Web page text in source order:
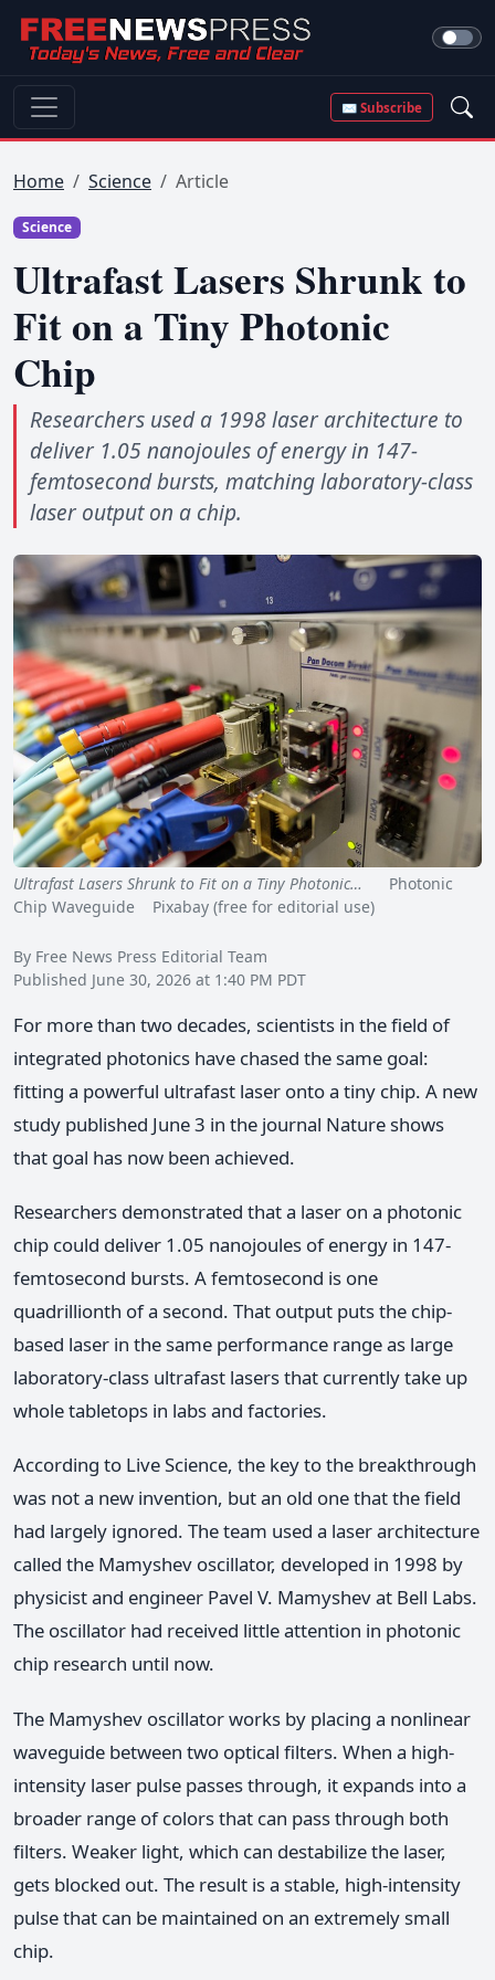
✉ Subscribe
Home Science Article
Science
Ultrafast Lasers Shrunk to
Fit on a Tiny Photonic
Chip
Researchers used a 1998 laser architecture to
deliver 1.05 nanojoules of energy in 147-
femtosecond bursts, matching laboratory-class
laser output on a chip.
Ultrafast Lasers Shrunk to Fit on a Tiny Photonic…
Photonic
Chip Waveguide Pixabay (free for editorial use)
By Free News Press Editorial Team
Published June 30, 2026 at 1:40 PM PDT
For more than two decades, scientists in the field of
integrated photonics have chased the same goal:
fitting a powerful ultrafast laser onto a tiny chip. A new
study published June 3 in the journal Nature shows
that goal has now been achieved.
Researchers demonstrated that a laser on a photonic
chip could deliver 1.05 nanojoules of energy in 147-
femtosecond bursts. A femtosecond is one
quadrillionth of a second. That output puts the chip-
based laser in the same performance range as large
laboratory-class ultrafast lasers that currently take up
whole tabletops in labs and factories.
According to Live Science, the key to the breakthrough
was not a new invention, but an old one that the field
had largely ignored. The team used a laser architecture
called the Mamyshev oscillator, developed in 1998 by
physicist and engineer Pavel V. Mamyshev at Bell Labs.
The oscillator had received little attention in photonic
chip research until now.
The Mamyshev oscillator works by placing a nonlinear
waveguide between two optical filters. When a high-
intensity laser pulse passes through, it expands into a
broader range of colors that can pass through both
filters. Weaker light, which can destabilize the laser,
gets blocked out. The result is a stable, high-intensity
pulse that can be maintained on an extremely small
chip.